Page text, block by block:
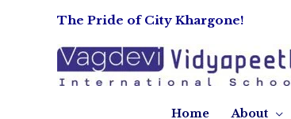
The Pride of City Khargone!
Home About